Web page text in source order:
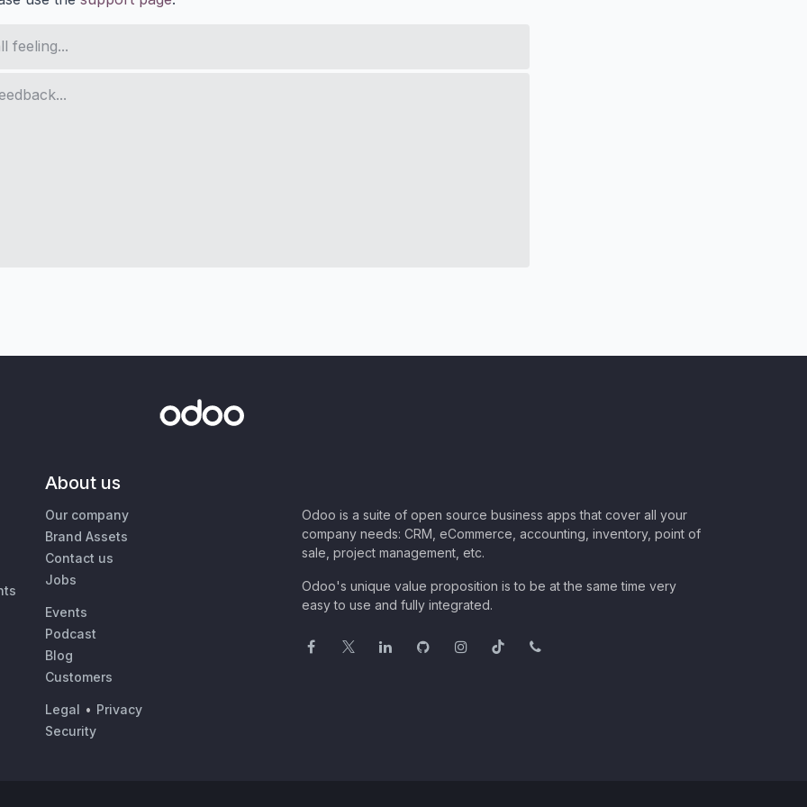
About us
Our company
Brand Assets
Contact us
Jobs
Events
Podcast
Blog
Customers
Legal • Privacy
Security
Odoo is a suite of open source business apps that cover all your
company needs: CRM, eCommerce, accounting, inventory, point of
sale, project management, etc.
Odoo's unique value proposition is to be at the same time very
easy to use and fully integrated.